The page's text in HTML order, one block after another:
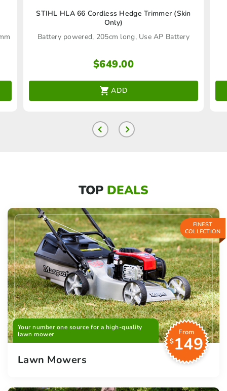
STIHL HLA 66 Cordless Hedge Trimmer (Skin
Only)
Battery powered, 205cm long, Use AP Battery
$649.00
ADD
TOP DEALS
FINEST
COLLECTION
Your number one source for a high-quality
lawn mower
From
$149
Lawn Mowers